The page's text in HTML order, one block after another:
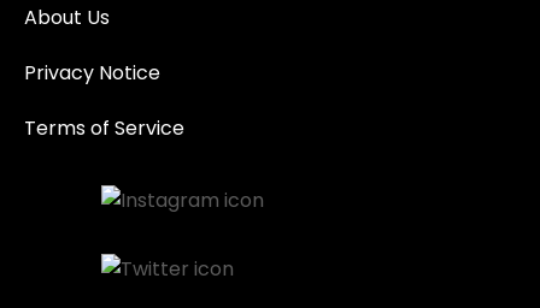
About Us
Privacy Notice
Terms of Service